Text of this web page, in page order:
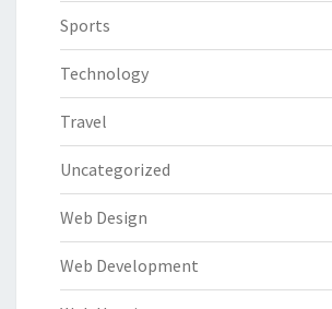
Sports
Technology
Travel
Uncategorized
Web Design
Web Development